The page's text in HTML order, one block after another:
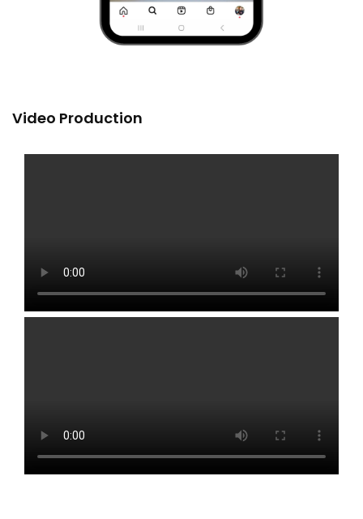
Video Production